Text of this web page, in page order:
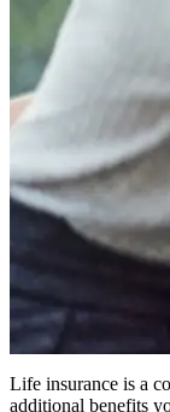
Life insurance is a
additional benefits